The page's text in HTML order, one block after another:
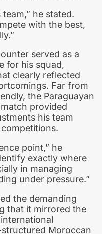
he stated.
with the best,
served as a
for his squad,
clearly reflected
Far from
the Paraguayan
provided
his team
point,” he
exactly where
in managing
under pressure.”
the demanding
that it mirrored the
Moroccan